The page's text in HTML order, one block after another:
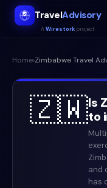
TravelAdvisory
AWirestork project
Home›ZimbabweTravel
🇿🇼Is
to
and
has